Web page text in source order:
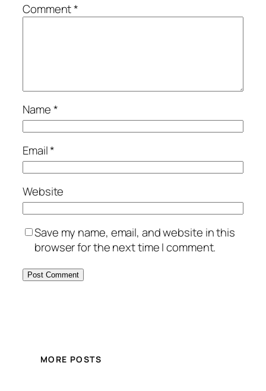
Comment*
Name*
Email*
Website
Save my name, email, and website in this
browser for the next time I comment.
MORE POSTS